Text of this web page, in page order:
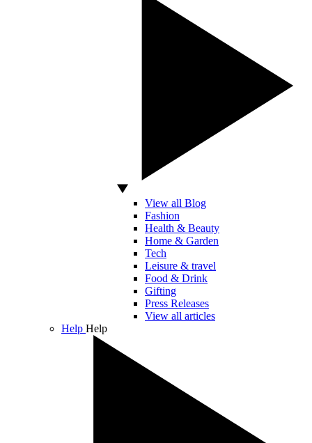
View all Blog
Fashion
Health & Beauty
Home & Garden
Tech
Leisure & travel
Food & Drink
Gifting
Press Releases
View all articles
Help Help